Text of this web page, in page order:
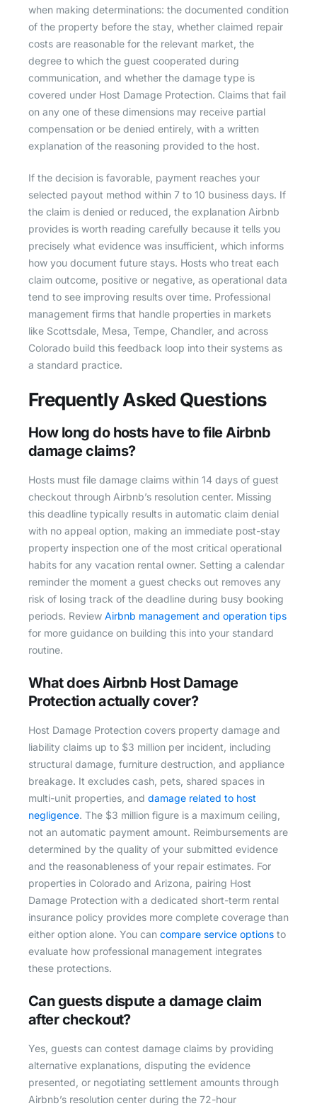
when making determinations: the documented condition
of the property before the stay, whether claimed repair
costs are reasonable for the relevant market, the
degree to which the guest cooperated during
communication, and whether the damage type is
covered under Host Damage Protection. Claims that fail
on any one of these dimensions may receive partial
compensation or be denied entirely, with a written
explanation of the reasoning provided to the host.
If the decision is favorable, payment reaches your
selected payout method within 7 to 10 business days. If
the claim is denied or reduced, the explanation Airbnb
provides is worth reading carefully because it tells you
precisely what evidence was insufficient, which informs
how you document future stays. Hosts who treat each
claim outcome, positive or negative, as operational data
tend to see improving results over time. Professional
management firms that handle properties in markets
like Scottsdale, Mesa, Tempe, Chandler, and across
Colorado build this feedback loop into their systems as
a standard practice.
Frequently Asked Questions
How long do hosts have to file Airbnb
damage claims?
Hosts must file damage claims within 14 days of guest
checkout through Airbnb’s resolution center. Missing
this deadline typically results in automatic claim denial
with no appeal option, making an immediate post-stay
property inspection one of the most critical operational
habits for any vacation rental owner. Setting a calendar
reminder the moment a guest checks out removes any
risk of losing track of the deadline during busy booking
periods. Review Airbnb management and operation tips
for more guidance on building this into your standard
routine.
What does Airbnb Host Damage
Protection actually cover?
Host Damage Protection covers property damage and
liability claims up to $3 million per incident, including
structural damage, furniture destruction, and appliance
breakage. It excludes cash, pets, shared spaces in
multi-unit properties, and damage related to host
negligence. The $3 million figure is a maximum ceiling,
not an automatic payment amount. Reimbursements are
determined by the quality of your submitted evidence
and the reasonableness of your repair estimates. For
properties in Colorado and Arizona, pairing Host
Damage Protection with a dedicated short-term rental
insurance policy provides more complete coverage than
either option alone. You can compare service options to
evaluate how professional management integrates
these protections.
Can guests dispute a damage claim
after checkout?
Yes, guests can contest damage claims by providing
alternative explanations, disputing the evidence
presented, or negotiating settlement amounts through
Airbnb’s resolution center during the 72-hour